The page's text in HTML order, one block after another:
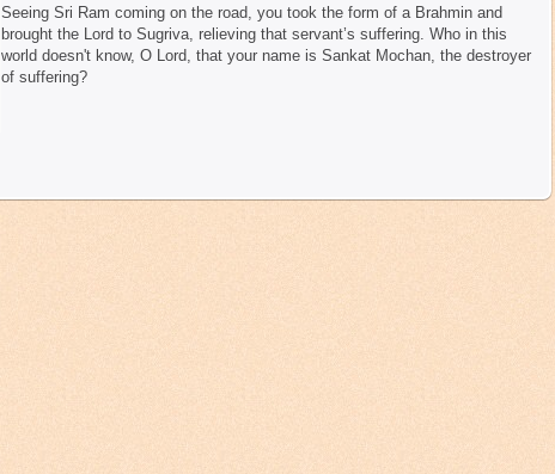
Seeing Sri Ram coming on the road, you took the form of a Brahmin and
brought the Lord to Sugriva, relieving that servant’s suffering. Who in this
world doesn't know, O Lord, that your name is Sankat Mochan, the destroyer
of suffering?